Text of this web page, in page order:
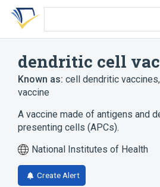
Skip
search
Skip
Skip
account
dendritic cell
Known as: cell dendritic vaccines,
vaccine
A vaccine made of antigens and
presenting cells (APCs).
National Institutes of Health
Create Alert